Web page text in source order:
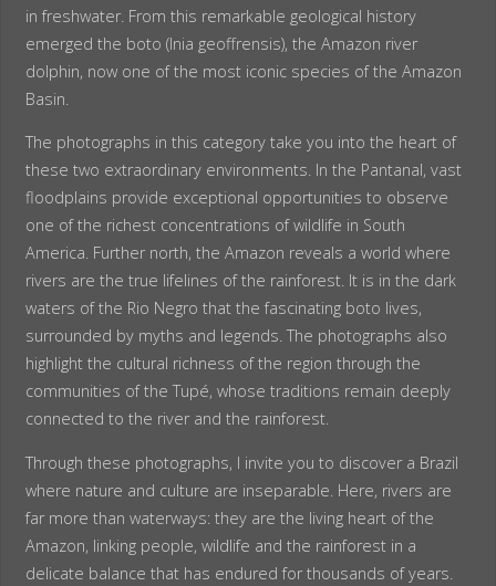
in freshwater. From this remarkable geological history
emerged the boto (Inia geoffrensis), the Amazon river
dolphin, now one of the most iconic species of the Amazon
Basin.
The photographs in this category take you into the heart of
these two extraordinary environments. In the Pantanal, vast
floodplains provide exceptional opportunities to observe
one of the richest concentrations of wildlife in South
America. Further north, the Amazon reveals a world where
rivers are the true lifelines of the rainforest. It is in the dark
waters of the Rio Negro that the fascinating boto lives,
surrounded by myths and legends. The photographs also
highlight the cultural richness of the region through the
communities of the Tupé, whose traditions remain deeply
connected to the river and the rainforest.
Through these photographs, I invite you to discover a Brazil
where nature and culture are inseparable. Here, rivers are
far more than waterways: they are the living heart of the
Amazon, linking people, wildlife and the rainforest in a
delicate balance that has endured for thousands of years.